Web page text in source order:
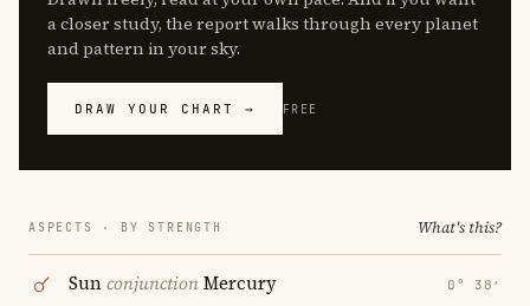
a closer study, the report walks through every planet
and pattern in your sky.
DRAW YOUR CHART → FREE
ASPECTS · BY STRENGTH What's this?
SunconjunctionMercury 0° 38′